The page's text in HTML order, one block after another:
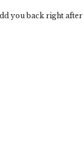
you back right after